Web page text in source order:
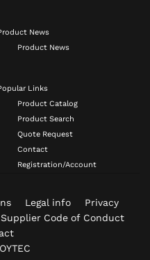
News
Product News
Links
Product Catalog
Product Search
Quote Request
Contact
Registration/Account
Legal info
Privacy
Code of Conduct